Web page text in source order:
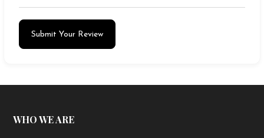
Submit Your Review
WHO WE ARE